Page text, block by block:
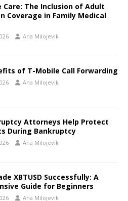
Care: The Inclusion of Adult
Coverage in Family Medical
Ana Milojevik
of T-Mobile Call Forwarding
Ana Milojevik
Attorneys Help Protect
During Bankruptcy
Ana Milojevik
XBTUSD Successfully: A
Guide for Beginners
Ana Milojevik